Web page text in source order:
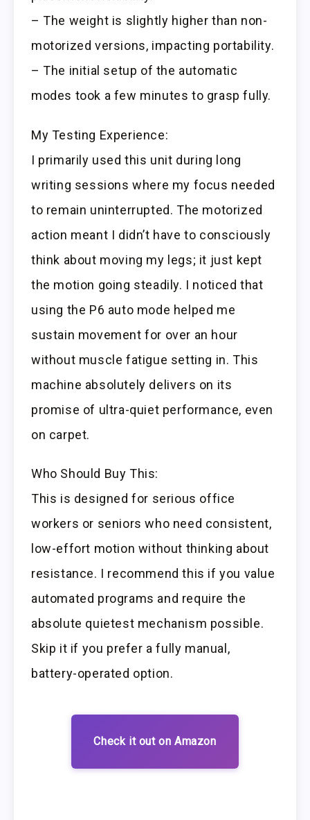
– The weight is slightly higher than non-
motorized versions, impacting portability.
– The initial setup of the automatic
modes took a few minutes to grasp fully.
My Testing Experience:
I primarily used this unit during long
writing sessions where my focus needed
to remain uninterrupted. The motorized
action meant I didn’t have to consciously
think about moving my legs; it just kept
the motion going steadily. I noticed that
using the P6 auto mode helped me
sustain movement for over an hour
without muscle fatigue setting in. This
machine absolutely delivers on its
promise of ultra-quiet performance, even
on carpet.
Who Should Buy This:
This is designed for serious office
workers or seniors who need consistent,
low-effort motion without thinking about
resistance. I recommend this if you value
automated programs and require the
absolute quietest mechanism possible.
Skip it if you prefer a fully manual,
battery-operated option.
Check it out on Amazon